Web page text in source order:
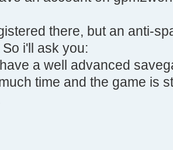
- ID:03EE,
- ID:FFFF,
To Send."
# of
- ID:03ED,
there, but an anti-
i'll ask you:
a well advanced
time and the game is